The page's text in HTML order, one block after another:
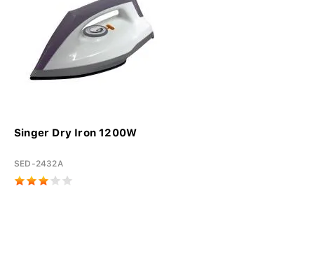
Singer Dry Iron 1200W
SED-2432A